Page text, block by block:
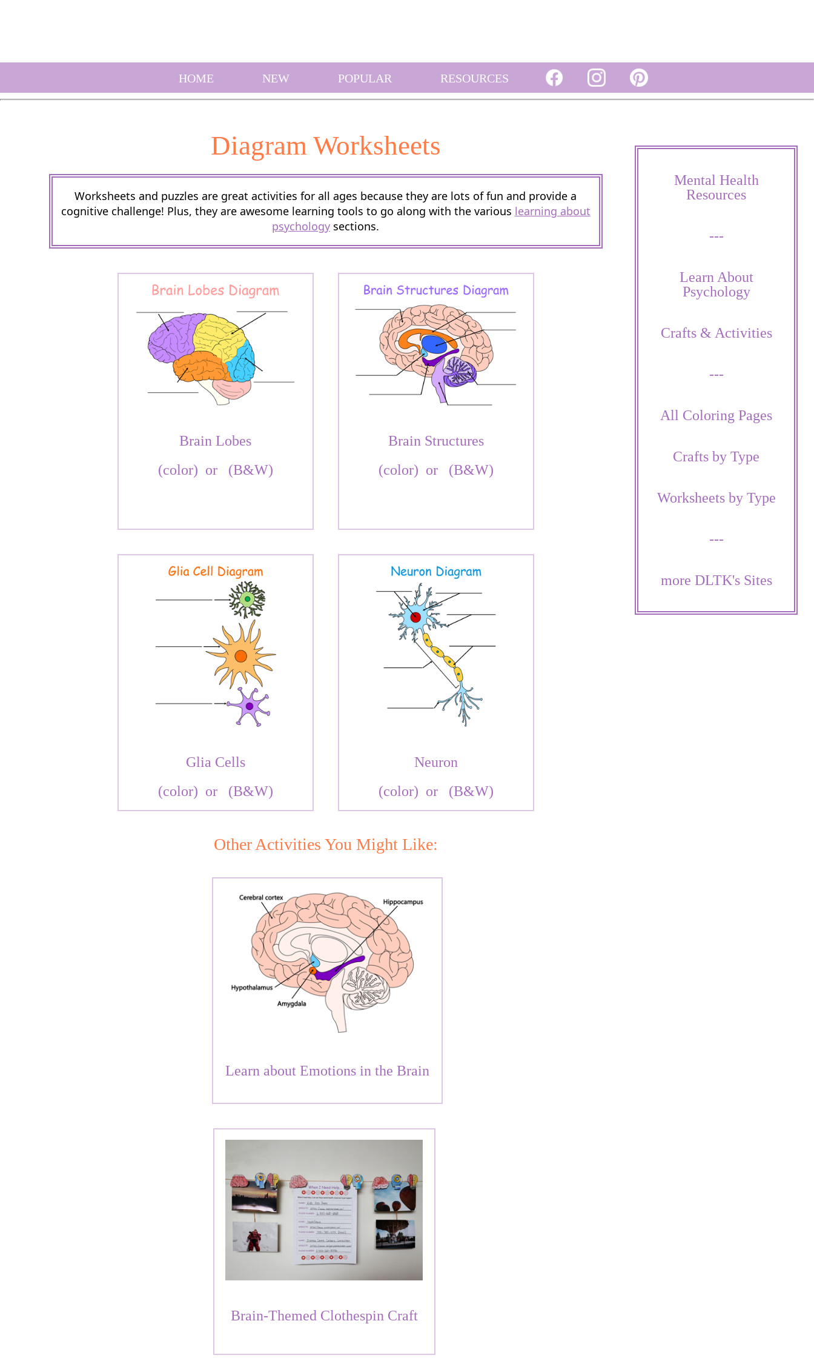
HOME NEW POPULAR RESOURCES
Diagram Worksheets
Worksheets and puzzles are great activities for all ages because they are lots of fun and provide a
cognitive challenge! Plus, they are awesome learning tools to go along with the various learning about
psychology sections.
Brain Lobes
(color) or (B&W)
Brain Structures
(color) or (B&W)
Glia Cells
(color) or (B&W)
Neuron
(color) or (B&W)
Mental Health
Resources
---
Learn About
Psychology
Crafts & Activities
---
All Coloring Pages
Crafts by Type
Worksheets by Type
---
more DLTK's Sites
Other Activities You Might Like:
Learn about Emotions in the Brain
Brain-Themed Clothespin Craft